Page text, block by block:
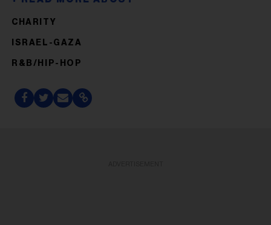
CHARITY
ISRAEL-GAZA
R&B/HIP-HOP